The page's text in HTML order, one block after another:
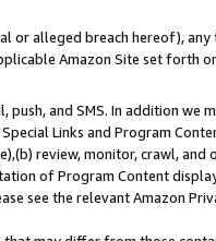
or alleged breach hereof),
Amazon Site set forth
and SMS. In addition we
Links and Program
review, monitor, crawl, and
of Program Content
see the relevant Amazon